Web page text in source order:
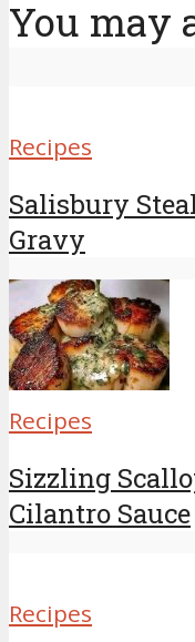
You may
Recipes
Salisbury
Gravy
Recipes
Sizzling
Cilantro Sauce
Recipes